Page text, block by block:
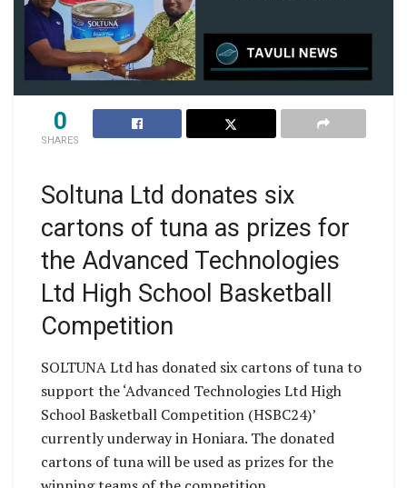
0
SHARES
Soltuna Ltd donates six
cartons of tuna as prizes for
the Advanced Technologies
Ltd High School Basketball
Competition
SOLTUNA Ltd has donated six cartons of tuna to
support the ‘Advanced Technologies Ltd High
School Basketball Competition (HSBC24)’
currently underway in Honiara. The donated
cartons of tuna will be used as prizes for the